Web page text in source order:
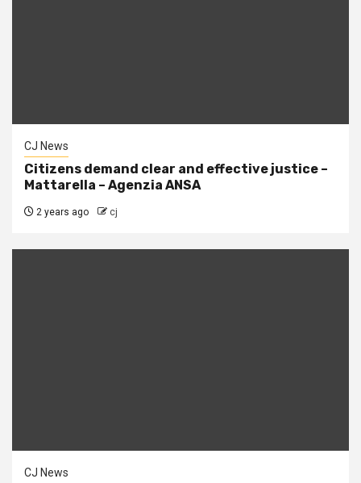
CJ News
Citizens demand clear and effective justice –
Mattarella – Agenzia ANSA
2 years ago cj
CJ News